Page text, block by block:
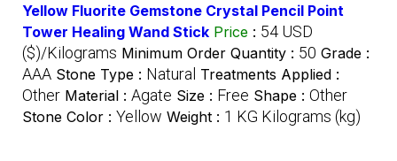
Yellow Fluorite Gemstone Crystal Pencil Point
Tower Healing Wand Stick Price : 54 USD
($)/Kilograms Minimum Order Quantity : 50 Grade :
AAA Stone Type : Natural Treatments Applied :
Other Material : Agate Size : Free Shape : Other
Stone Color : Yellow Weight : 1 KG Kilograms (kg)